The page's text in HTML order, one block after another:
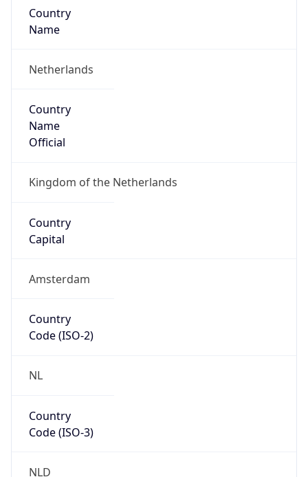
Country
Name
Netherlands
Country
Name
Official
Kingdom of the Netherlands
Country
Capital
Amsterdam
Country
Code (ISO-2)
NL
Country
Code (ISO-3)
NLD